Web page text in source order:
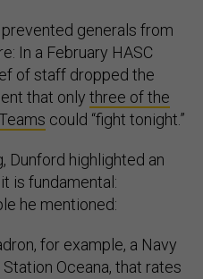
generals from
In a February HASC
of staff dropped the
that only three of the
could “fight tonight.”
Dunford highlighted an
is fundamental:
he mentioned:
for example, a Navy
Oceana, that rates